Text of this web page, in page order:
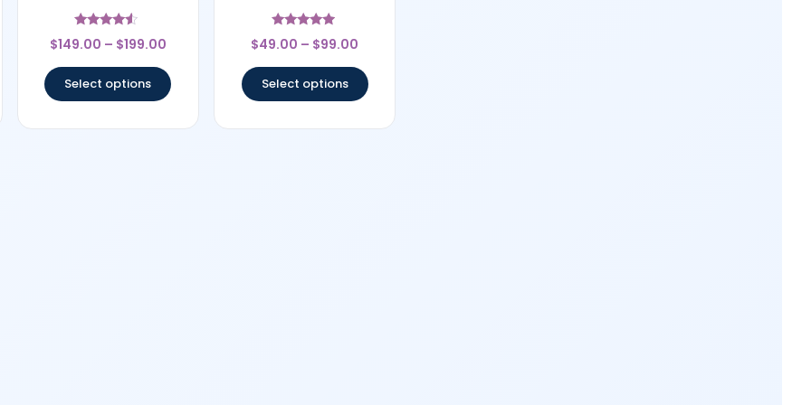
Rated
4.33
$149.00 – $199.00
Select options
Rated
4.75
$49.00 – $99.00
Select options